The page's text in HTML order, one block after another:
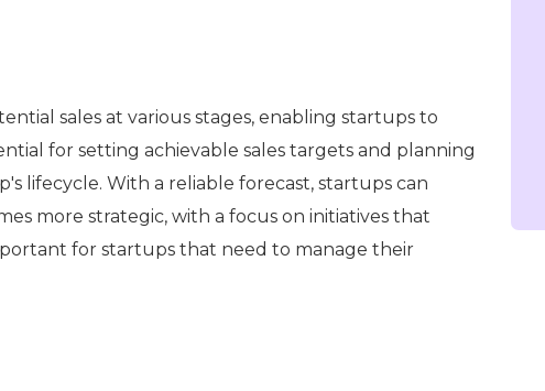
sales at various stages, enabling startups to
for setting achievable sales targets and planning
lifecycle. With a reliable forecast, startups can
more strategic, with a focus on initiatives that
for startups that need to manage their